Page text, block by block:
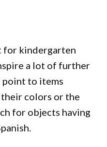
for kindergarten
a lot of further
point to items
their colors or the
for objects having